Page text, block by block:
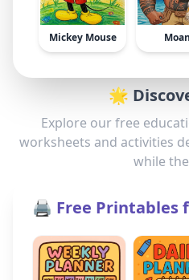
Mickey Mouse
🌟
Explore our free
worksheets and activities
while
🖨️ Free Printables